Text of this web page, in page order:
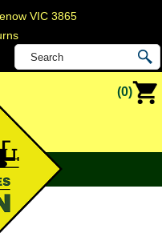
VIC 3865
(0)